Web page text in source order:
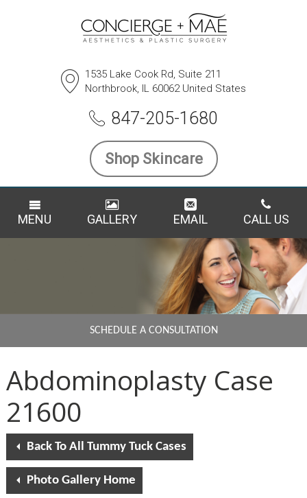
1535 Lake Cook Rd, Suite 211
Northbrook, IL 60062 United States
847-205-1680
Shop Skincare
MENU GALLERY EMAIL CALL US
SCHEDULE A CONSULTATION
Abdominoplasty Case
21600
Back To All Tummy Tuck Cases
Photo Gallery Home